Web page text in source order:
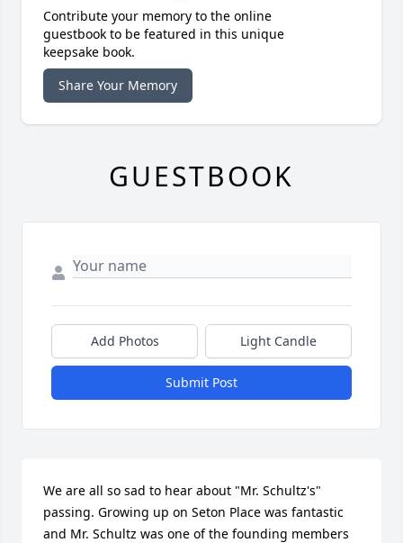
Contribute your memory to the online
guestbook to be featured in this unique
keepsake book.
Share Your Memory
GUESTBOOK
Add Photos Light Candle
Submit Post
We are all so sad to hear about "Mr. Schultz's"
passing. Growing up on Seton Place was fantastic
and Mr. Schultz was one of the founding members